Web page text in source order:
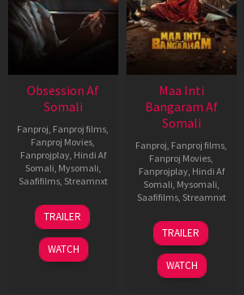
Obsession Af
Somali
Fanproj Fanproj films
Fanproj Movies
Fanprojplay, Hindi Af
Somali Mysomali
Saafifilms, Streamnxt
13
May
2026
TRAILER
WATCH
Maa Inti
Bangaram Af
Somali
Fanproj Fanproj films
Fanproj Movies
Fanprojplay, Hindi Af
Somali Mysomali
Saafifilms, Streamnxt
18
Jun
2026
TRAILER
WATCH